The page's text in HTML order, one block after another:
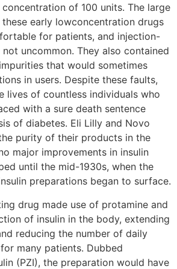
of 100 units. The large
early lowconcentration drugs
for patients, and injection-
uncommon. They also contained
that would sometimes
in users. Despite these faults,
lives of countless individuals who
with a sure death sentence
of diabetes. Eli Lilly and Novo
purity of their products in the
major improvements in insulin
until the mid-1930s, when the
preparations began to surface.
drug made use of protamine and
of insulin in the body, extending
reducing the number of daily
many patients. Dubbed
(PZI), the preparation would have